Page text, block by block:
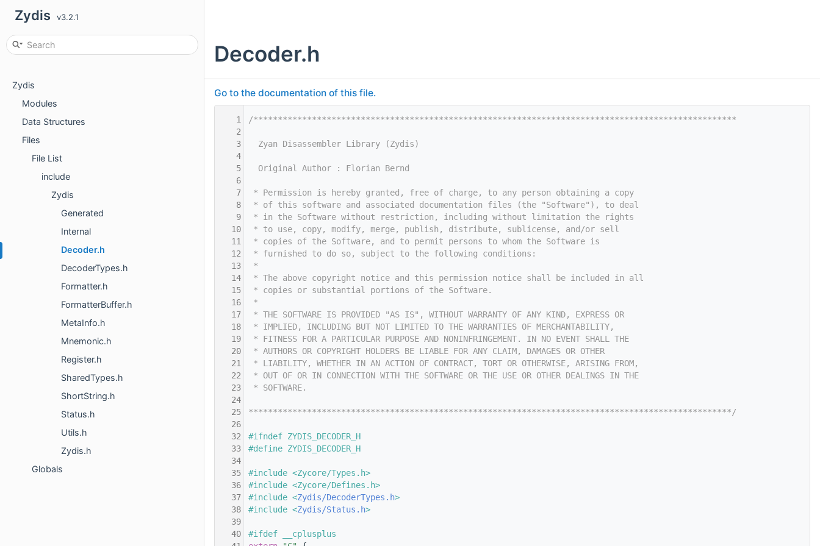
Zydis v3.2.1
Zydis
Modules
Data Structures
Files
File List
include
Zydis
Generated
Internal
Decoder.h
DecoderTypes.h
Formatter.h
FormatterBuffer.h
MetaInfo.h
Mnemonic.h
Register.h
SharedTypes.h
ShortString.h
Status.h
Utils.h
Zydis.h
Globals
Decoder.h
Go to the documentation of this file.
    1
/***************************************************************************************************
    2
    3
  Zyan Disassembler Library (Zydis)
    4
    5
  Original Author : Florian Bernd
    6
    7
* Permission is hereby granted, free of charge, to any person obtaining a copy
    8
* of this software and associated documentation files (the "Software"), to deal
    9
* in the Software without restriction, including without limitation the rights
   10
* to use, copy, modify, merge, publish, distribute, sublicense, and/or sell
   11
* copies of the Software, and to permit persons to whom the Software is
   12
* furnished to do so, subject to the following conditions:
   13
*
   14
* The above copyright notice and this permission notice shall be included in all
   15
* copies or substantial portions of the Software.
   16
*
   17
* THE SOFTWARE IS PROVIDED "AS IS", WITHOUT WARRANTY OF ANY KIND, EXPRESS OR
   18
* IMPLIED, INCLUDING BUT NOT LIMITED TO THE WARRANTIES OF MERCHANTABILITY,
   19
* FITNESS FOR A PARTICULAR PURPOSE AND NONINFRINGEMENT. IN NO EVENT SHALL THE
   20
* AUTHORS OR COPYRIGHT HOLDERS BE LIABLE FOR ANY CLAIM, DAMAGES OR OTHER
   21
* LIABILITY, WHETHER IN AN ACTION OF CONTRACT, TORT OR OTHERWISE, ARISING FROM,
   22
* OUT OF OR IN CONNECTION WITH THE SOFTWARE OR THE USE OR OTHER DEALINGS IN THE
   23
* SOFTWARE.
   24
   25
***************************************************************************************************/
   26
   32
#ifndef ZYDIS_DECODER_H
   33
#define ZYDIS_DECODER_H
   34
   35
#include <Zycore/Types.h>
   36
#include <Zycore/Defines.h>
   37
#include <Zydis/DecoderTypes.h>
   38
#include <Zydis/Status.h>
   39
   40
#ifdef __cplusplus